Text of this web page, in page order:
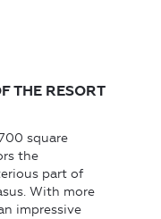
THE RESORT
square
the
part of
With more
impressive